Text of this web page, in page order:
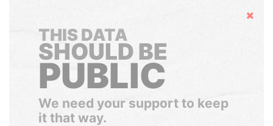
Hide
THIS DATA
SHOULD BE
PUBLIC
We need your support to keep
it that way.